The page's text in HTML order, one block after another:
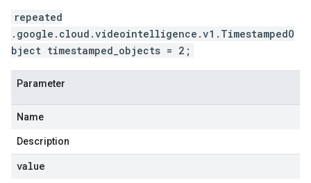
repeated
.google.cloud.videointelligence.v1.TimestampedO
bject timestamped_objects = 2;
Parameter
Name
Description
value